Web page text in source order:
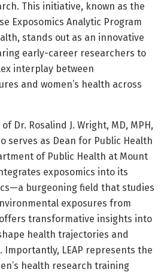
This initiative, known as the
Exposomics Analytic Program
stands out as an innovative
early-career researchers to
interplay between
and women’s health across
Dr. Rosalind J. Wright, MD, MPH,
serves as Dean for Public Health
of Public Health at Mount
exposomics into its
burgeoning field that studies
exposures from
transformative insights into
health trajectories and
Importantly, LEAP represents the
health research training